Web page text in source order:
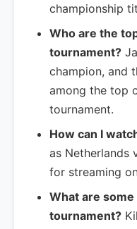
championship
Who are the
tournament?
champion, and
among the top
tournament.
How can I
as Netherlands
for streaming
What are
tournament?